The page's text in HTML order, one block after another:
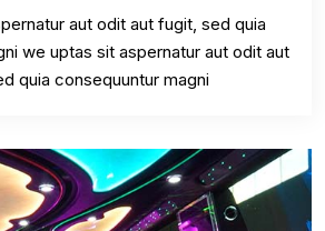
aut odit aut fugit, sed quia
we uptas sit aspernatur aut odit aut
quia consequuntur magni